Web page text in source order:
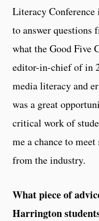
Literacy
to answer questions
what the Good Five
editor-in-chief of in
media literacy and
was a great
critical work of
me a chance to
from the industry.
What piece of
Harrington